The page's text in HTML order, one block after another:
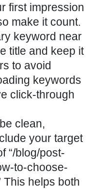
first impression
make it count.
keyword near
title and keep it
to avoid
keywords
click-through
clean,
your target
“/blog/post-
to-choose-
This helps both